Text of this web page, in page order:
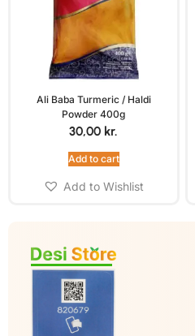
Ali Baba Turmeric / Haldi
Powder 400g
30,00 kr.
Add to cart
Add to Wishlist